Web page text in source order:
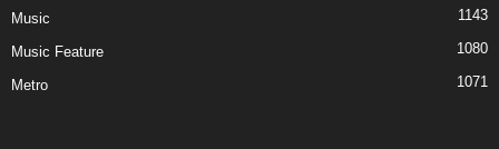
Music 1143
Music Feature 1080
Metro 1071